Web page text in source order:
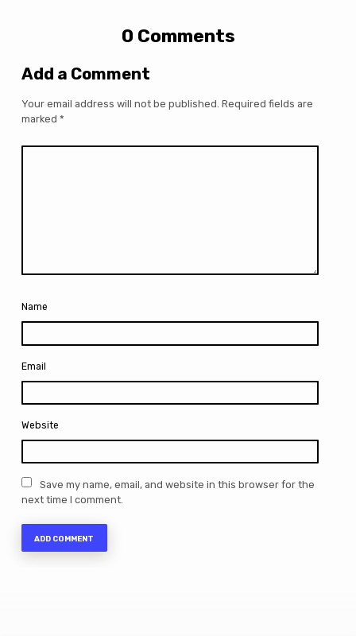
0 Comments
Add a Comment
Your email address will not be published. Required fields are
marked *
Name
Email
Website
Save my name, email, and website in this browser for the
next time I comment.